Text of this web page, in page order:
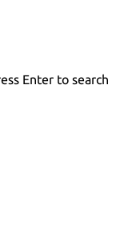
Enter to search